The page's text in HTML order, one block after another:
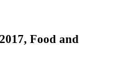
Food and